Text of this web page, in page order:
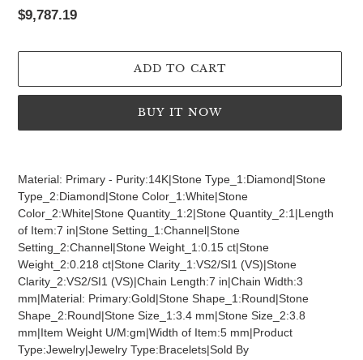
Regular
$9,787.19
ADD TO CART
BUY IT NOW
your
Material: Primary - Purity:14K|Stone Type_1:Diamond|Stone
Type_2:Diamond|Stone Color_1:White|Stone
Color_2:White|Stone Quantity_1:2|Stone Quantity_2:1|Length
of Item:7 in|Stone Setting_1:Channel|Stone
Setting_2:Channel|Stone Weight_1:0.15 ct|Stone
Weight_2:0.218 ct|Stone Clarity_1:VS2/SI1 (VS)|Stone
Clarity_2:VS2/SI1 (VS)|Chain Length:7 in|Chain Width:3
mm|Material: Primary:Gold|Stone Shape_1:Round|Stone
Shape_2:Round|Stone Size_1:3.4 mm|Stone Size_2:3.8
mm|Item Weight U/M:gm|Width of Item:5 mm|Product
Type:Jewelry|Jewelry Type:Bracelets|Sold By